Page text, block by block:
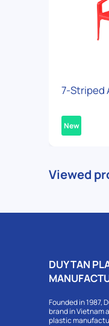
7-Striped
New
Viewed
DUY TAN
Founded in 1987,
brand in Vietnam
plastic